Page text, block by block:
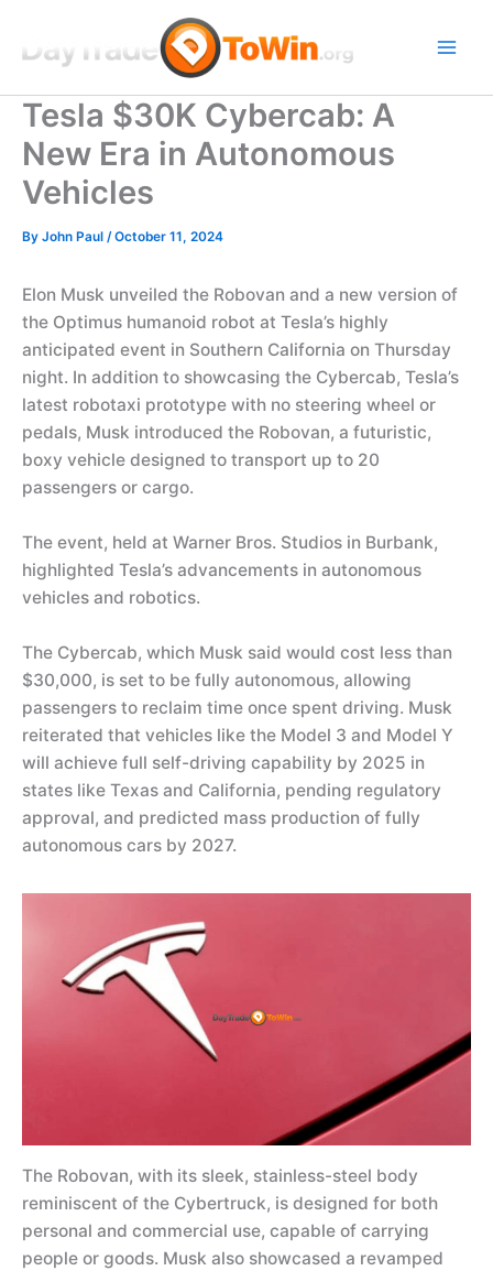
content
Tesla $30K Cybercab: A
New Era in Autonomous
Vehicles
By John Paul /October 11, 2024
Elon Musk unveiled the Robovan and a new version of
the Optimus humanoid robot at Tesla’s highly
anticipated event in Southern California on Thursday
night. In addition to showcasing the Cybercab, Tesla’s
latest robotaxi prototype with no steering wheel or
pedals, Musk introduced the Robovan, a futuristic,
boxy vehicle designed to transport up to 20
passengers or cargo.
The event, held at Warner Bros. Studios in Burbank,
highlighted Tesla’s advancements in autonomous
vehicles and robotics.
The Cybercab, which Musk said would cost less than
$30,000, is set to be fully autonomous, allowing
passengers to reclaim time once spent driving. Musk
reiterated that vehicles like the Model 3 and Model Y
will achieve full self-driving capability by 2025 in
states like Texas and California, pending regulatory
approval, and predicted mass production of fully
autonomous cars by 2027.
The Robovan, with its sleek, stainless-steel body
reminiscent of the Cybertruck, is designed for both
personal and commercial use, capable of carrying
people or goods. Musk also showcased a revamped